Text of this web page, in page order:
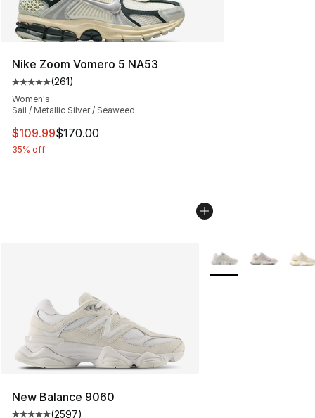
Nike Zoom Vomero 5 NA53
Average customer rating - [5 out of 5 stars], 261
(261)
Women's
Sail / Metallic Silver / Seaweed
This item is on sale. Price dropped from $170.00 to
$109.99$170.00
35% off
New Balance 9060
(2597)
More Colors